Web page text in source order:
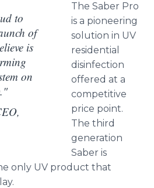
to
of
is
on
The Saber Pro
is a pioneering
solution in UV
residential
disinfection
offered at a
competitive
price point.
The third
generation
Saber is
only UV product that